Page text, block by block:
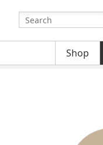
Shop